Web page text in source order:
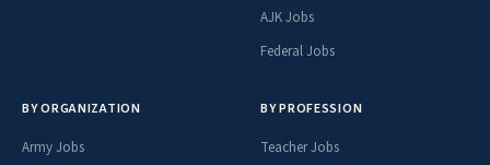
AJK Jobs
Federal Jobs
BY ORGANIZATION
Army Jobs
BY PROFESSION
Teacher Jobs